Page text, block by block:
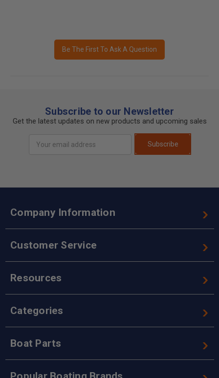
Be The First To Ask A Question
Subscribe to our Newsletter
Get the latest updates on new products and upcoming sales
Address
Subscribe
Company Information
Customer Service
Resources
Categories
Boat Parts